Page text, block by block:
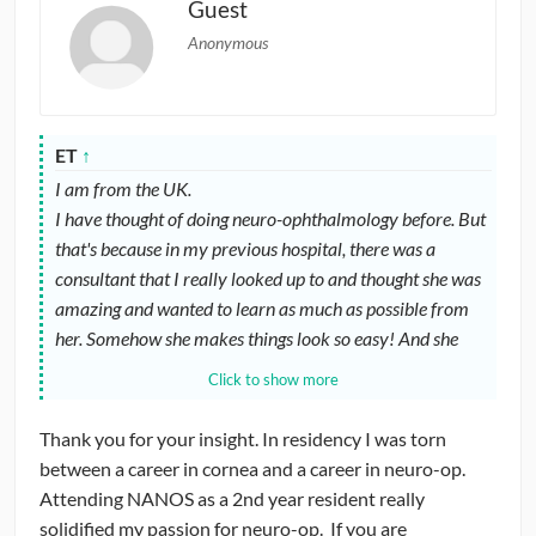
Guest
Anonymous
ET ↑
I am from the UK.
I have thought of doing neuro-ophthalmology before. But
that's because in my previous hospital, there was a
consultant that I really looked up to and thought she was
amazing and wanted to learn as much as possible from
her. Somehow she makes things look so easy! And she
seems so interesting and there is a learning point in every
Currently, I am doing a clinic of neuro-ophthalmology a
Click to show more
Thank you for your insight. In residency I was torn
between a career in cornea and a career in neuro-op.
Attending NANOS as a 2nd year resident really
solidified my passion for neuro-op. If you are